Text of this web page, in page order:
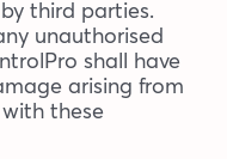
third parties.
unauthorised
shall have
arising from
these